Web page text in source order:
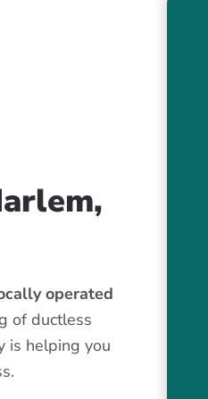
operated
of ductless
is helping you